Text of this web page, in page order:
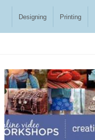
Designing Printing